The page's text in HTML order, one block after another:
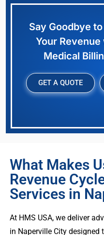
Say Goodbye
Your
Medical
GET A QUOTE
What Makes
Revenue
Services in
At HMS USA, we deliver
in Naperville City designed